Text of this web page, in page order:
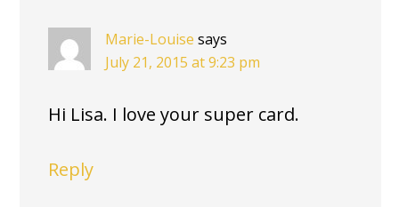
Marie-Louise says
July 21, 2015 at 9:23 pm
Hi Lisa. I love your super card.
Reply